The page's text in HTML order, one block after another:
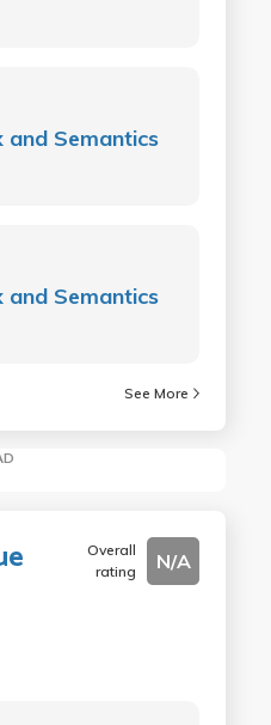
and Semantics
and Semantics
See More
Overall
rating
N/A